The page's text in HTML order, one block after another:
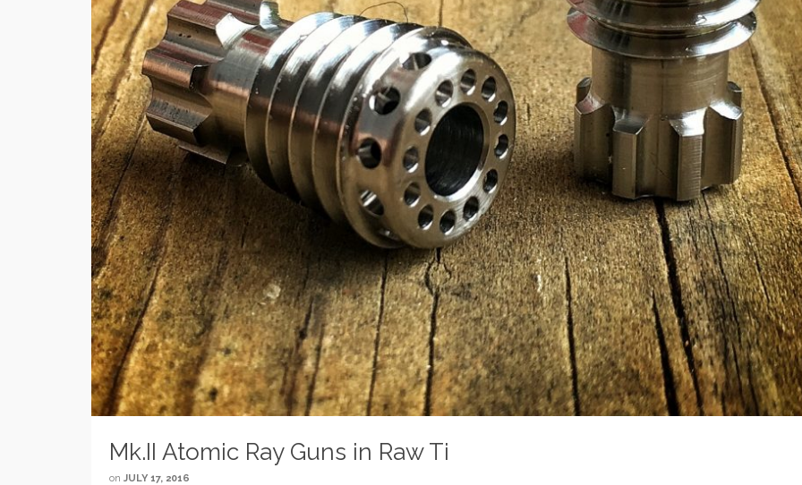
Mk.II Atomic Ray Guns in Raw Ti
on JULY 17, 2016